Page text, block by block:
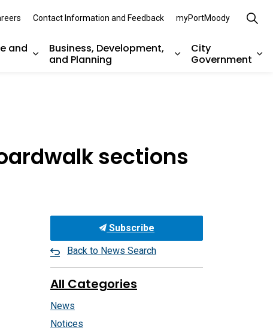
and
Business, Development,
and Planning
City
Government
Contact Information and Feedback myPortMoody
sections
Subscribe
Back to News Search
All Categories
News
Notices